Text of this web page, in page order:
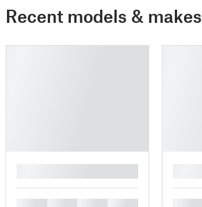
Recent models & makes